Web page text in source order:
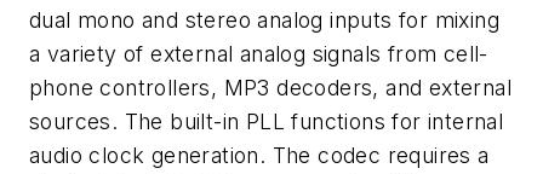
dual mono and stereo analog inputs for mixing
a variety of external analog signals from cell-
phone controllers, MP3 decoders, and external
sources. The built-in PLL functions for internal
audio clock generation. The codec requires a